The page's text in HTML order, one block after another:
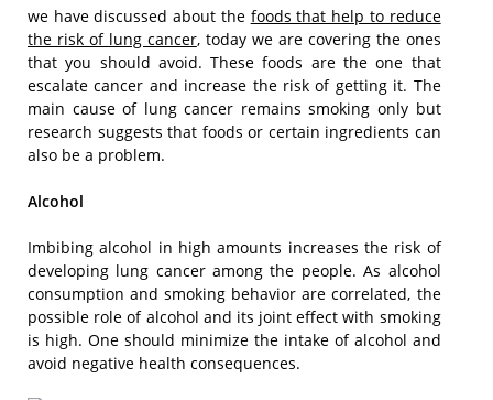
we have discussed about the foods that help to reduce
the risk of lung cancer, today we are covering the ones
that you should avoid. These foods are the one that
escalate cancer and increase the risk of getting it. The
main cause of lung cancer remains smoking only but
research suggests that foods or certain ingredients can
also be a problem.
Alcohol
Imbibing alcohol in high amounts increases the risk of
developing lung cancer among the people. As alcohol
consumption and smoking behavior are correlated, the
possible role of alcohol and its joint effect with smoking
is high. One should minimize the intake of alcohol and
avoid negative health consequences.